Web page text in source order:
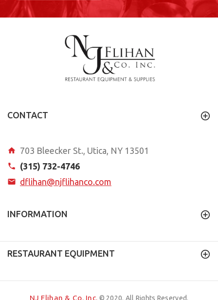
CONTACT
703 Bleecker St., Utica, NY 13501
(315) 732-4746
dflihan@njflihanco.com
INFORMATION
RESTAURANT EQUIPMENT
NJ Flihan & Co. Inc. © 2020. All Rights Reserved.